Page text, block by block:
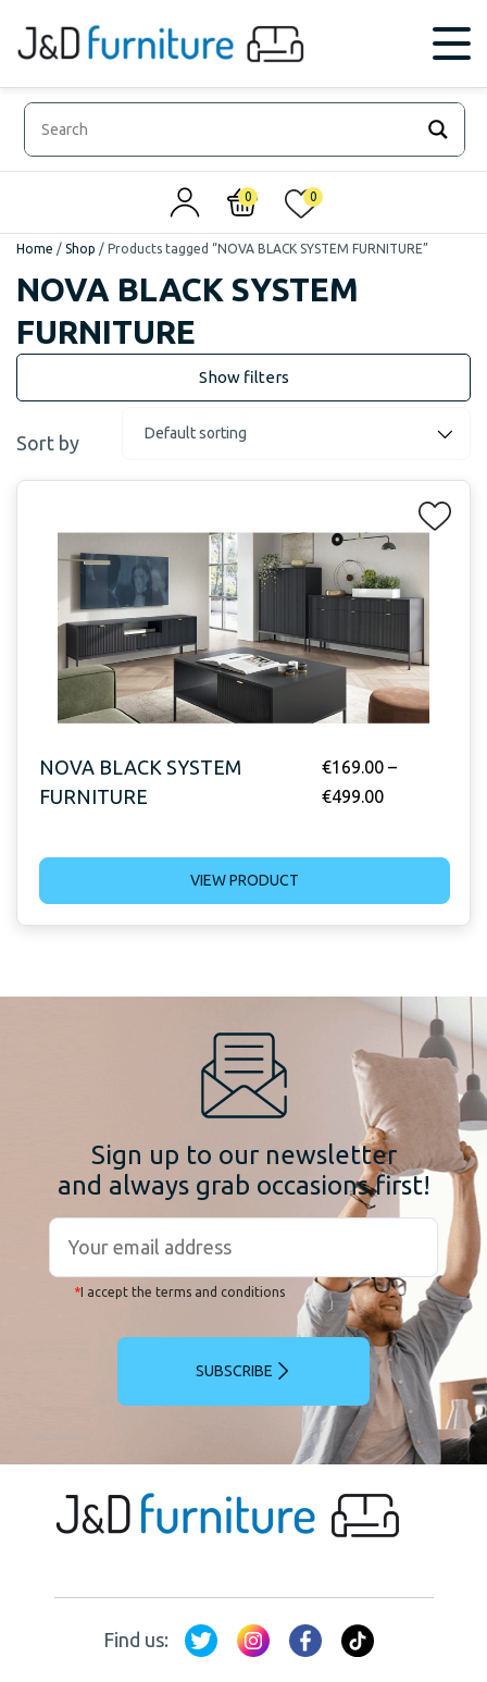
0 0
Home / Shop / Products tagged “NOVA BLACK SYSTEM FURNITURE”
NOVA BLACK SYSTEM
FURNITURE
Sort by
NOVA BLACK SYSTEM
FURNITURE
€169.00–
€499.00
VIEW PRODUCT
Sign up to our newsletter
and always grab occasions first!
*I accept the terms and conditions
SUBSCRIBE
Find us: